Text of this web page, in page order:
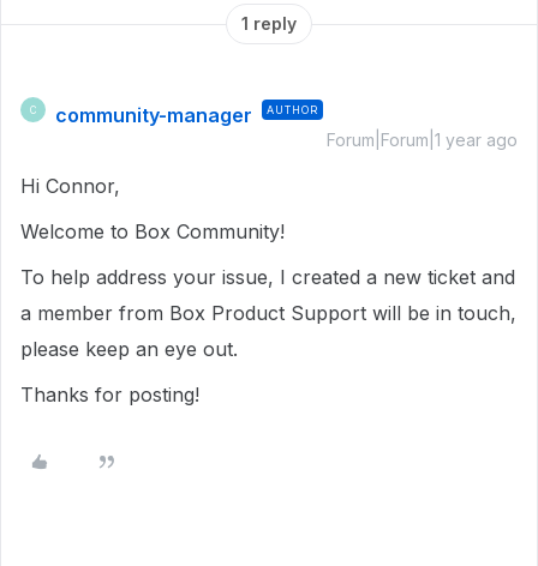
1 reply
C community-manager AUTHOR
Forum|Forum|1 year ago
Hi Connor,
Welcome to Box Community!
To help address your issue, I created a new ticket and
a member from Box Product Support will be in touch,
please keep an eye out.
Thanks for posting!